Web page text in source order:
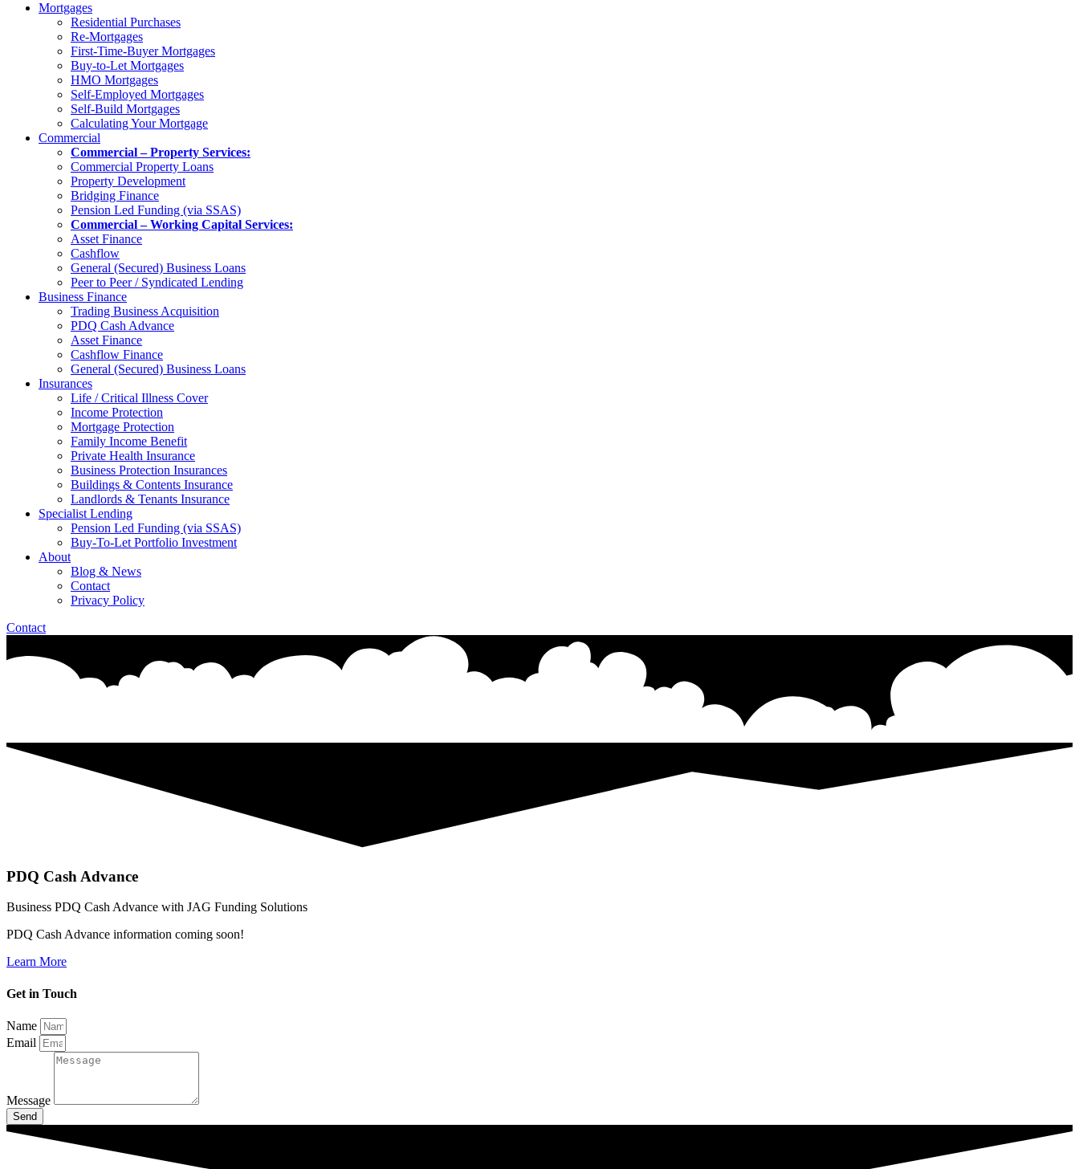
Mortgages
Residential Purchases
Re-Mortgages
First-Time-Buyer Mortgages
Buy-to-Let Mortgages
HMO Mortgages
Self-Employed Mortgages
Self-Build Mortgages
Calculating Your Mortgage
Commercial
Commercial – Property Services:
Commercial Property Loans
Property Development
Bridging Finance
Pension Led Funding (via SSAS)
Commercial – Working Capital Services:
Asset Finance
Cashflow
General (Secured) Business Loans
Peer to Peer / Syndicated Lending
Business Finance
Trading Business Acquisition
PDQ Cash Advance
Asset Finance
Cashflow Finance
General (Secured) Business Loans
Insurances
Life / Critical Illness Cover
Income Protection
Mortgage Protection
Family Income Benefit
Private Health Insurance
Business Protection Insurances
Buildings & Contents Insurance
Landlords & Tenants Insurance
Specialist Lending
Pension Led Funding (via SSAS)
Buy-To-Let Portfolio Investment
About
Blog & News
Contact
Privacy Policy
Contact
PDQ Cash Advance
Business PDQ Cash Advance with JAG Funding Solutions
PDQ Cash Advance information coming soon!
Learn More
Get in Touch
Name
Email
Message
Send